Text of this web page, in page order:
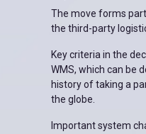
The move forms
the third-party
Key criteria in the
WMS, which can be
history of taking a
the globe.
Important system